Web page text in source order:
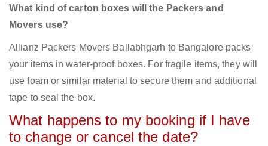
What kind of carton boxes will the Packers and
Movers use?
Allianz Packers Movers Ballabhgarh to Bangalore packs
your items in water-proof boxes. For fragile items, they will
use foam or similar material to secure them and additional
tape to seal the box.
What happens to my booking if I have
to change or cancel the date?